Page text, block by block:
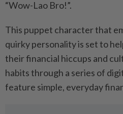
“Wow-Lao Bro!”.
This puppet character that
quirky personality is set to
their financial hiccups and
habits through a series of
feature simple, everyday